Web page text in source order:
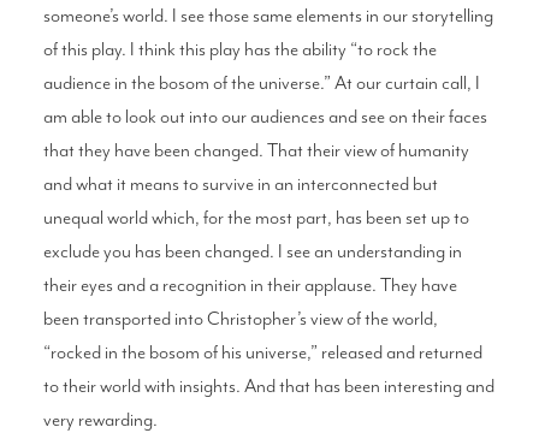
someone’s world. I see those same elements in our storytelling
of this play. I think this play has the ability “to rock the
audience in the bosom of the universe.” At our curtain call, I
am able to look out into our audiences and see on their faces
that they have been changed. That their view of humanity
and what it means to survive in an interconnected but
unequal world which, for the most part, has been set up to
exclude you has been changed. I see an understanding in
their eyes and a recognition in their applause. They have
been transported into Christopher’s view of the world,
“rocked in the bosom of his universe,” released and returned
to their world with insights. And that has been interesting and
very rewarding.